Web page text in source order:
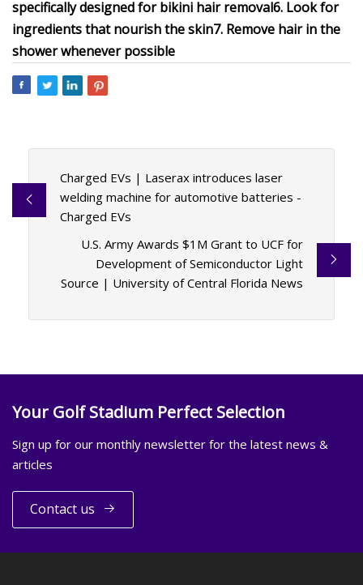
specifically designed for bikini hair removal6. Look for
ingredients that nourish the skin7. Remove hair in the
shower whenever possible
Charged EVs | Laserax introduces laser
welding machine for automotive batteries -
Charged EVs
U.S. Army Awards $1M Grant to UCF for
Development of Semiconductor Light
Source | University of Central Florida News
Your Golf Stadium Perfect Selection
Sign up for our monthly newsletter for the latest news &
articles
Contact us